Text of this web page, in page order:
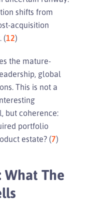
shifts from
acquisition
(12)
the mature-
global
This is not a
but coherence:
portfolio
estate? (7)
The